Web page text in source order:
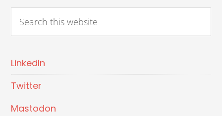
LinkedIn
Twitter
Mastodon